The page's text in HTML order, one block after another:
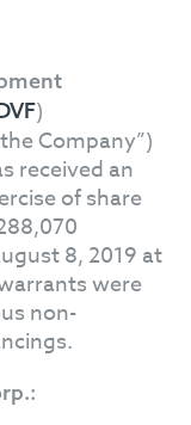
)
Company”)
received an
of share
8, 2019 at
were
non-